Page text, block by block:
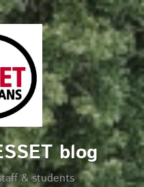
blog
& students